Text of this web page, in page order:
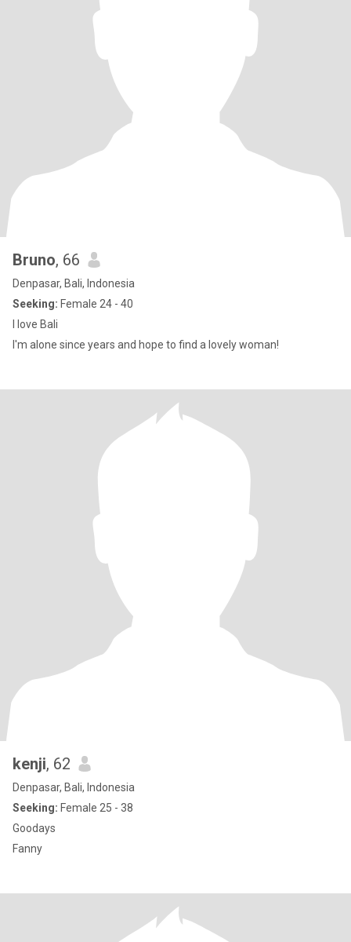
Bruno, 66
Denpasar, Bali, Indonesia
Seeking: Female 24 - 40
I love Bali
I'm alone since years and hope to find a lovely woman!
kenji, 62
Denpasar, Bali, Indonesia
Seeking: Female 25 - 38
Goodays
Fanny